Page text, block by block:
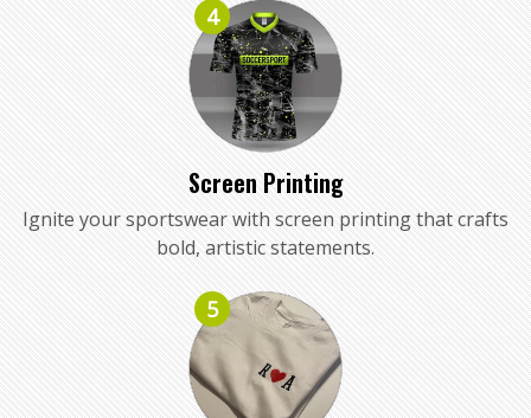
4
Screen Printing
Ignite your sportswear with screen printing that crafts
bold, artistic statements.
5